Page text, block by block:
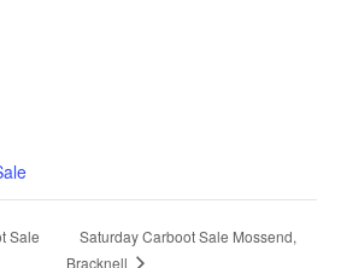
Sale
Saturday Carboot Sale Mossend,
Bracknell